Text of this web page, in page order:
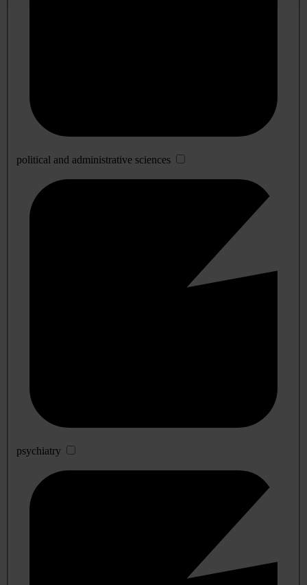
political and administrative sciences
psychiatry